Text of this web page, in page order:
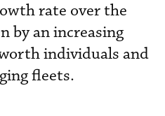
rate over the
by an increasing
individuals and
fleets.